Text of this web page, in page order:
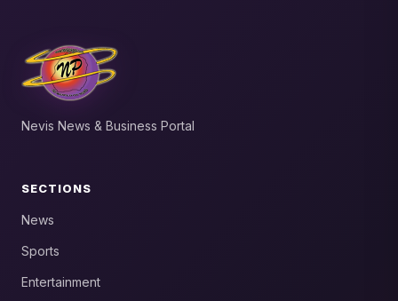
Nevis News & Business Portal
SECTIONS
News
Sports
Entertainment